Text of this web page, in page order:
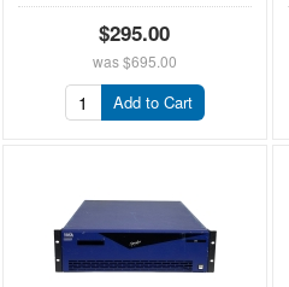
$295.00
was$695.00
Add to Cart